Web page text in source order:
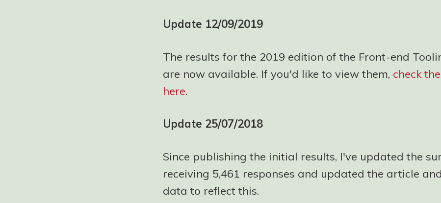
Update 12/09/2019
The results for the 2019 edition of the Front-end
are now available. If you'd like to view them, check
here.
Update 25/07/2018
Since publishing the initial results, I've updated the
receiving 5,461 responses and updated the article
data to reflect this.